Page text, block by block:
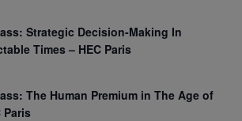
Strategic Decision-Making In
Times – HEC Paris
The Human Premium in The Age of
Paris